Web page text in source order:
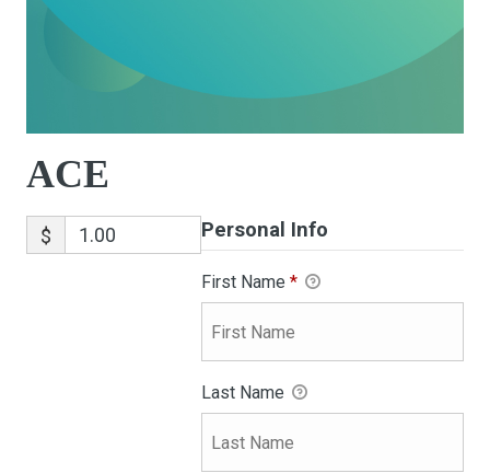
ACE
$ Personal Info
First Name *
Last Name